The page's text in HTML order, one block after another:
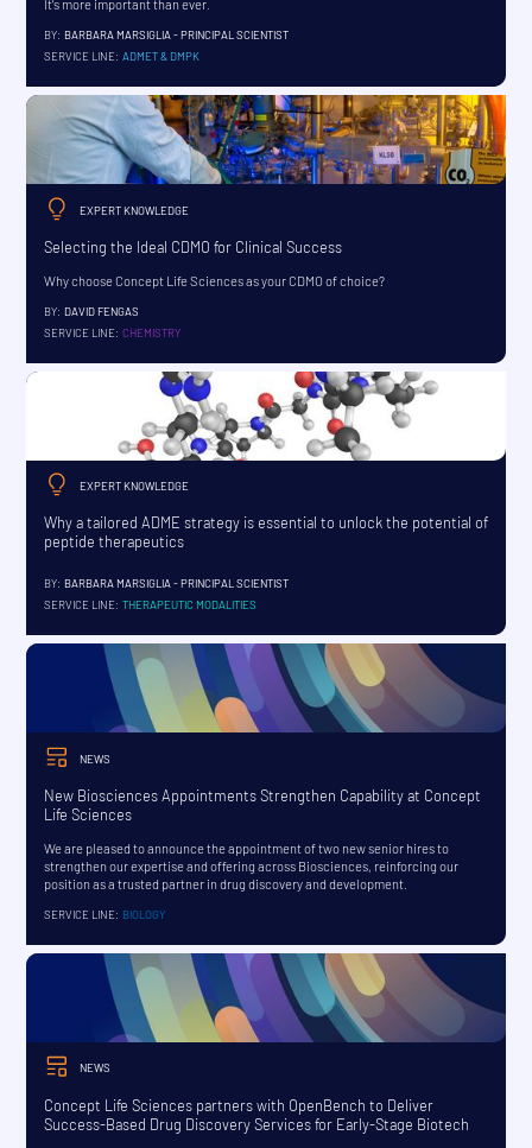
It's more important than ever.
BY: BARBARA MARSIGLIA - PRINCIPAL SCIENTIST
SERVICE LINE: ADMET & DMPK
EXPERT KNOWLEDGE
Selecting the Ideal CDMO for Clinical Success
Why choose Concept Life Sciences as your CDMO of choice?
BY: DAVID FENGAS
SERVICE LINE: CHEMISTRY
EXPERT KNOWLEDGE
Why a tailored ADME strategy is essential to unlock the potential of
peptide therapeutics
BY: BARBARA MARSIGLIA - PRINCIPAL SCIENTIST
SERVICE LINE: THERAPEUTIC MODALITIES
NEWS
New Biosciences Appointments Strengthen Capability at Concept
Life Sciences
We are pleased to announce the appointment of two new senior hires to
strengthen our expertise and offering across Biosciences, reinforcing our
position as a trusted partner in drug discovery and development.
SERVICE LINE: BIOLOGY
NEWS
Concept Life Sciences partners with OpenBench to Deliver
Success-Based Drug Discovery Services for Early-Stage Biotech